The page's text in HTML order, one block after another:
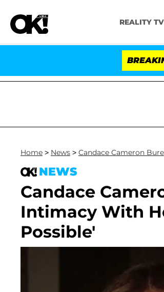
REALITY TV
Senate Votes to Hold Dr.
Home > News > Candace Cameron Bure
NEWS
Candace
Intimacy With
Possible'